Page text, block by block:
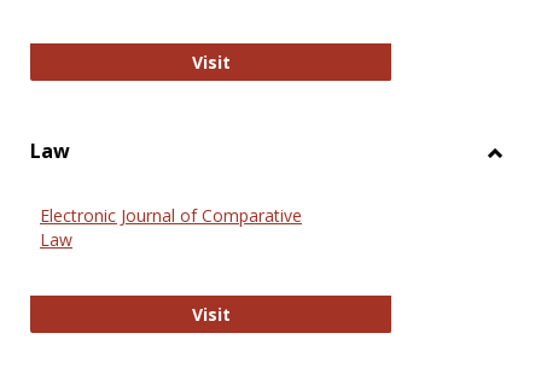
VisitAnthropology Journals
Law
Electronic Journal of Comparative
Law
VisitElectronic Journal of Comparative